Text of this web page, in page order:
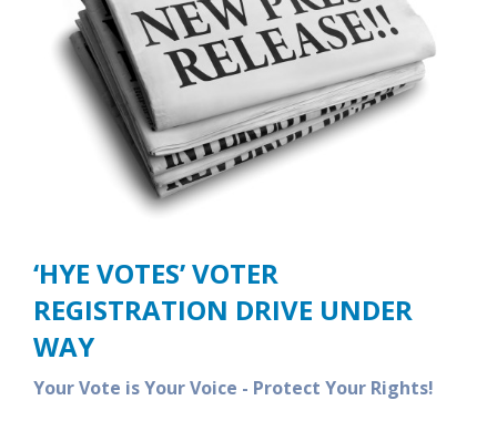
‘HYE VOTES’ VOTER
REGISTRATION DRIVE UNDER
WAY
Your Vote is Your Voice - Protect Your Rights!